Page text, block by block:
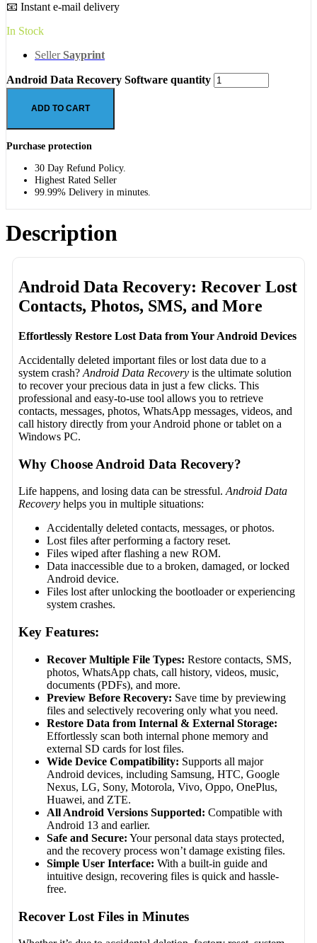
📧 Instant e-mail delivery
In Stock
Seller Sayprint
Android Data Recovery Software quantity
ADD TO CART
Purchase protection
30 Day Refund Policy.
Highest Rated Seller
99.99% Delivery in minutes.
Description
Android Data Recovery: Recover Lost
Contacts, Photos, SMS, and More
Effortlessly Restore Lost Data from Your Android Devices
Accidentally deleted important files or lost data due to a
system crash?Android Data Recovery is the ultimate solution
to recover your precious data in just a few clicks. This
professional and easy-to-use tool allows you to retrieve
contacts, messages, photos, WhatsApp messages, videos, and
call history directly from your Android phone or tablet on a
Windows PC.
Why Choose Android Data Recovery?
Life happens, and losing data can be stressful.Android Data
Recovery helps you in multiple situations:
Accidentally deleted contacts, messages, or photos.
Lost files after performing a factory reset.
Files wiped after flashing a new ROM.
Data inaccessible due to a broken, damaged, or locked
Android device.
Files lost after unlocking the bootloader or experiencing
system crashes.
Key Features:
Recover Multiple File Types: Restore contacts, SMS,
photos, WhatsApp chats, call history, videos, music,
documents (PDFs), and more.
Preview Before Recovery: Save time by previewing
files and selectively recovering only what you need.
Restore Data from Internal & External Storage:
Effortlessly scan both internal phone memory and
external SD cards for lost files.
Wide Device Compatibility: Supports all major
Android devices, including Samsung, HTC, Google
Nexus, LG, Sony, Motorola, Vivo, Oppo, OnePlus,
Huawei, and ZTE.
All Android Versions Supported: Compatible with
Android 13 and earlier.
Safe and Secure: Your personal data stays protected,
and the recovery process won’t damage existing files.
Simple User Interface: With a built-in guide and
intuitive design, recovering files is quick and hassle-
free.
Recover Lost Files in Minutes